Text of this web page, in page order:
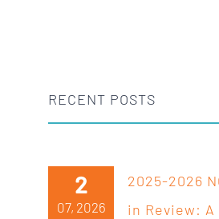
RECENT POSTS
2
07, 2026
2025-2026
in Review: A